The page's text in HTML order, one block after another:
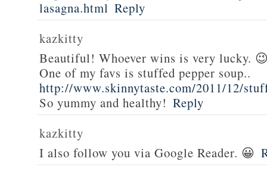
lasagna.html Reply
kazkitty
Beautiful! Whoever wins is very lucky.
One of my favs is stuffed pepper soup..
http://www.skinnytaste.com/2011/12/
So yummy and healthy! Reply
kazkitty
I also follow you via Google Reader. 😀